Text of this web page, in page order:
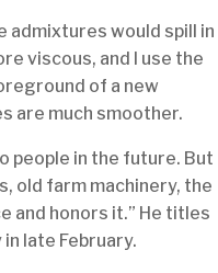
admixtures would spill in
viscous, and I use the
of a new
are much smoother.
people in the future. But
old farm machinery, the
and honors it.” He titles
late February.